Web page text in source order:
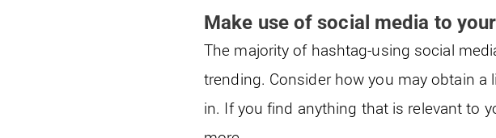
Make use of social media to
The majority of hashtag-using social
trending. Consider how you may obtain
in. If you find anything that is relevant to